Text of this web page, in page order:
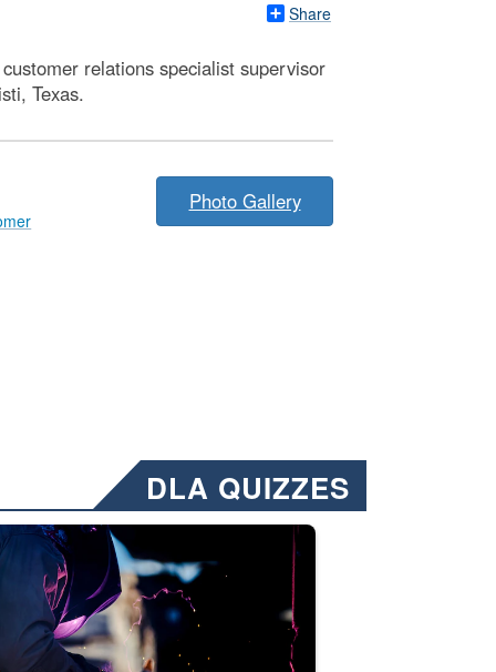
Share
relations specialist supervisor
Texas.
Photo Gallery
DLA QUIZZES
Emails will have a ‘CUI’ marking at the top and
welding